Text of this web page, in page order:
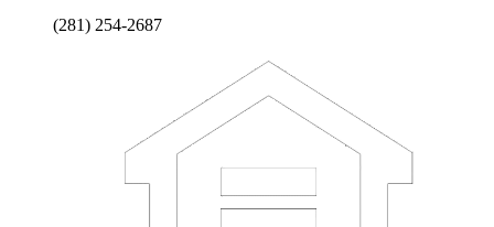
(281) 254-2687